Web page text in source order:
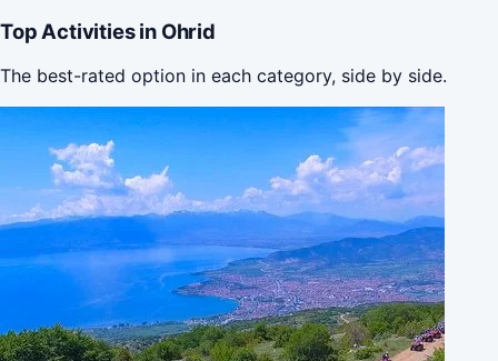
Top Activities in Ohrid
The best-rated option in each category, side by side.